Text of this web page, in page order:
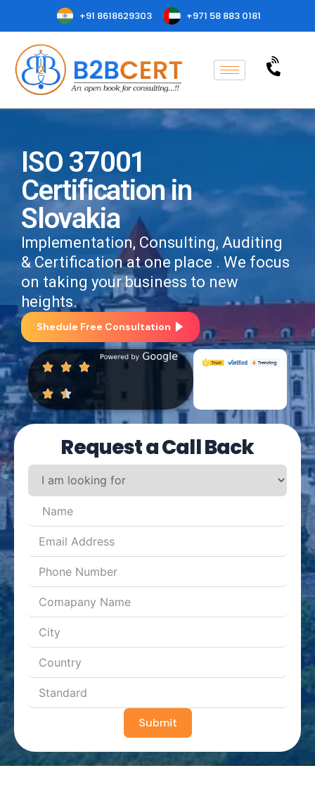
+91 8618629303 +971 58 883 0181
ISO 37001
Certification in
Slovakia
Implementation, Consulting, Auditing
& Certification at one place . We focus
on taking your business to new
heights.
Shedule Free Consultation
Request a Call Back
Submit